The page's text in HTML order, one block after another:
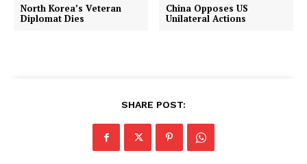
North Korea’s Veteran
Diplomat Dies
China Opposes US
Unilateral Actions
SHARE POST: